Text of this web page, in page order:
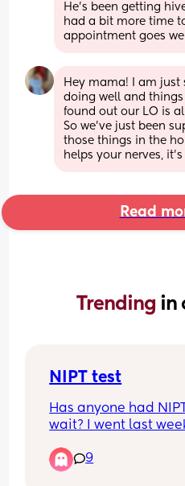
He's been getting
had a bit more time
appointment goes
Hey mama! I am just
doing well and
found out our LO is
So we’ve just been
those things in the
helps your nerves,
Read
Trending in
NIPT test
Has anyone had
wait? I went last
I live in the UK
9